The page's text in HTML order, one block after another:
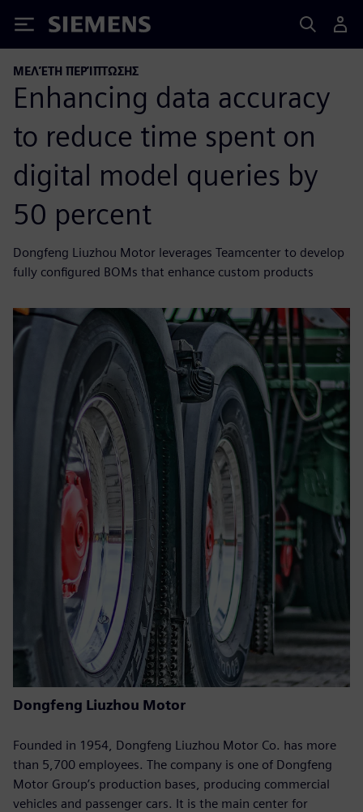
Siemens
ΜΕΛΈΤΗ ΠΕΡΊΠΤΩΣΗΣ
Enhancing data accuracy
to reduce time spent on
digital model queries by
50 percent
Dongfeng Liuzhou Motor leverages Teamcenter to develop
fully configured BOMs that enhance custom products
Dongfeng Liuzhou Motor
Founded in 1954, Dongfeng Liuzhou Motor Co. has more
than 5,700 employees. The company is one of Dongfeng
Motor Group’s production bases, producing commercial
vehicles and passenger cars. It is the main center for